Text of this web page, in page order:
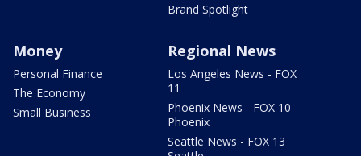
Brand Spotlight
Money
Personal Finance
The Economy
Small Business
Regional News
Los Angeles News - FOX
11
Phoenix News - FOX 10
Phoenix
Seattle News - FOX 13